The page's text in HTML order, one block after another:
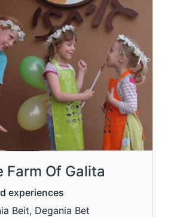
Farm Of Galita
experiences
Beit, Degania Bet